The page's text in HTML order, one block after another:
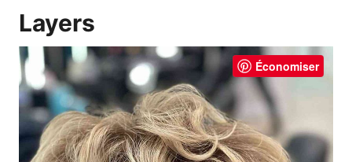
Layers
Économiser